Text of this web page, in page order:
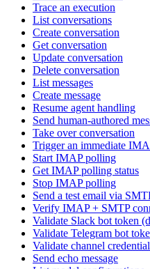
Trace an execution
List conversations
Create conversation
Get conversation
Update conversation
Delete conversation
List messages
Create message
Resume agent handling
Send human-authored
Take over conversation
Trigger an immediate
Start IMAP polling
Get IMAP polling status
Stop IMAP polling
Send a test email via
Verify IMAP + SMTP
Validate Slack bot token
Validate Telegram bot
Validate channel
Send echo message